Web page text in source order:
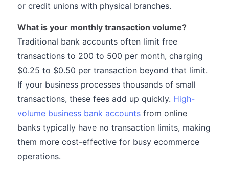
or credit unions with physical branches.
What is your monthly transaction volume?
Traditional bank accounts often limit free
transactions to 200 to 500 per month, charging
$0.25 to $0.50 per transaction beyond that limit.
If your business processes thousands of small
transactions, these fees add up quickly. High-
volume business bank accounts from online
banks typically have no transaction limits, making
them more cost-effective for busy ecommerce
operations.